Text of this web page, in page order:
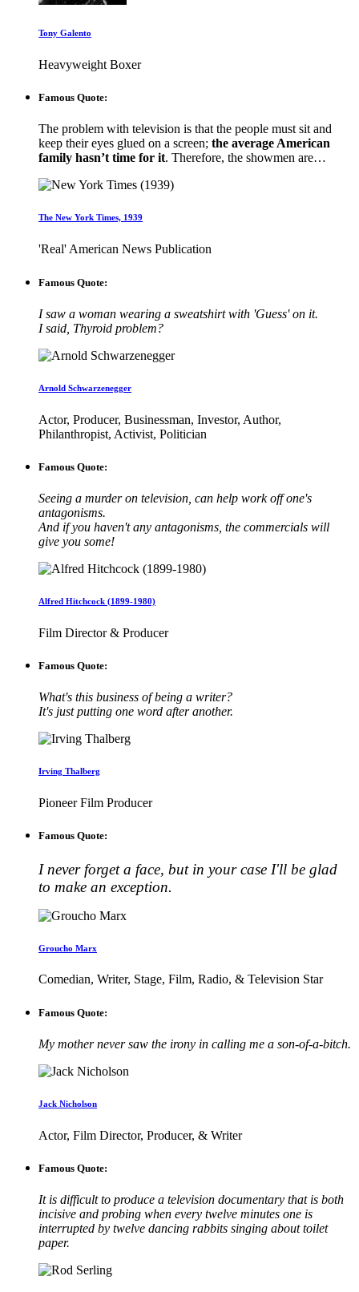
Tony Galento
Heavyweight Boxer
Famous Quote:
The problem with television is that the people must sit and
keep their eyes glued on a screen; the average American
family hasn’t time for it. Therefore, the showmen are…
The New York Times, 1939
'Real' American News Publication
Famous Quote:
I saw a woman wearing a sweatshirt with 'Guess' on it.
I said, Thyroid problem?
Arnold Schwarzenegger
Actor, Producer, Businessman, Investor, Author,
Philanthropist, Activist, Politician
Famous Quote:
Seeing a murder on television, can help work off one's
antagonisms.
And if you haven't any antagonisms, the commercials will
give you some!
Alfred Hitchcock (1899-1980)
Film Director & Producer
Famous Quote:
What's this business of being a writer?
It's just putting one word after another.
Irving Thalberg
Pioneer Film Producer
Famous Quote:
I never forget a face, but in your case I'll be glad
to make an exception.
Groucho Marx
Comedian, Writer, Stage, Film, Radio, & Television Star
Famous Quote:
My mother never saw the irony in calling me a son-of-a-bitch.
Jack Nicholson
Actor, Film Director, Producer, & Writer
Famous Quote:
It is difficult to produce a television documentary that is both
incisive and probing when every twelve minutes one is
interrupted by twelve dancing rabbits singing about toilet
paper.